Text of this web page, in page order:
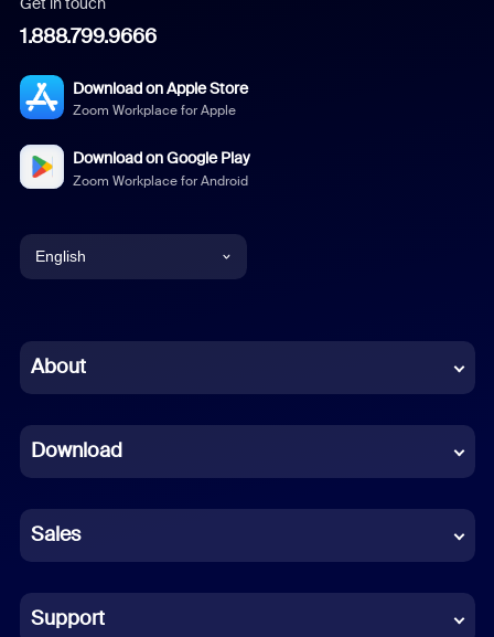
1.888.799.9666
Download on Apple Store
Zoom Workplace for Apple
Download on Google Play
Zoom Workplace for Android
English
Chinese (Simplified)
French
German
Indonesian
Italian
About
Download
Sales
Support